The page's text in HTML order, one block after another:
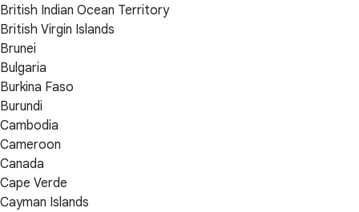
British Indian Ocean Territory
British Virgin Islands
Brunei
Bulgaria
Burkina Faso
Burundi
Cambodia
Cameroon
Canada
Cape Verde
Cayman Islands